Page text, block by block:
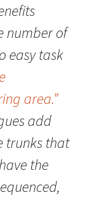
number of
easy task
area.”
add
trunks that
the